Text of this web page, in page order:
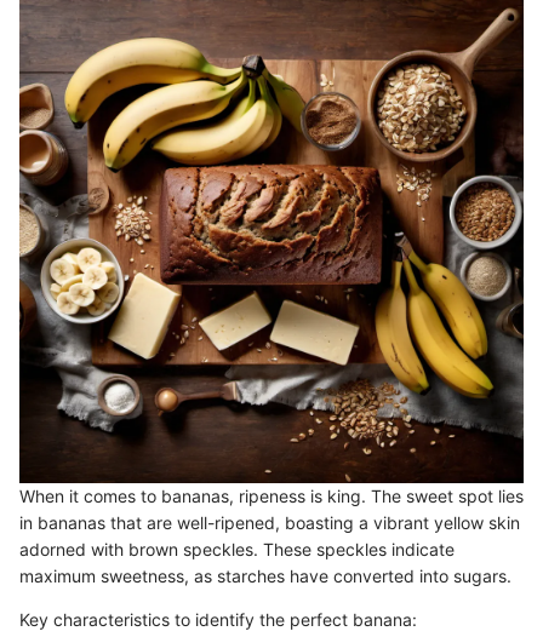
When it comes to bananas, ripeness is king. The sweet spot lies
in bananas that are well-ripened, boasting a vibrant yellow skin
adorned with brown speckles. These speckles indicate
maximum sweetness, as starches have converted into sugars.
Key characteristics to identify the perfect banana: